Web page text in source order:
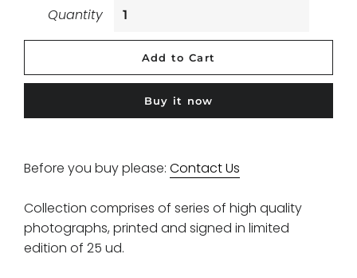
Quantity
Add to Cart
Buy it now
Before you buy please: Contact Us
Collection comprises of series of high quality
photographs, printed and signed in limited
edition of 25 ud.